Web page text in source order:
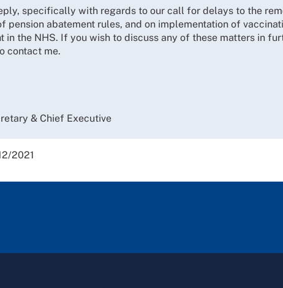
specifically with regards to our call for delays to the
pension abatement rules, and on implementation of
in the NHS. If you wish to discuss any of these matters in
contact me.
& Chief Executive
2021